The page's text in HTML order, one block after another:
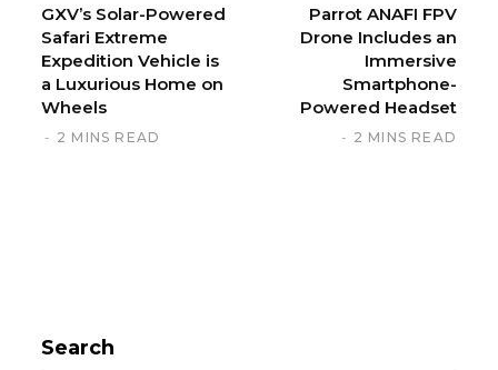
GXV’s Solar-Powered
Safari Extreme
Expedition Vehicle is
a Luxurious Home on
Wheels
2 MINS READ
Parrot ANAFI FPV
Drone Includes an
Immersive
Smartphone-
Powered Headset
2 MINS READ
Search